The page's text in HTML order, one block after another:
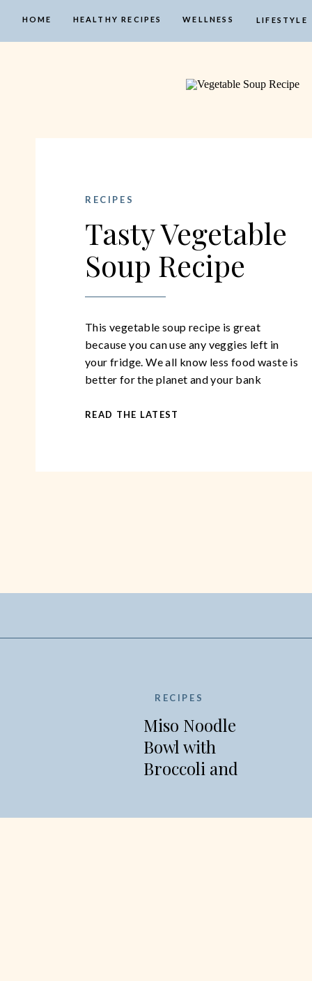
WELLNESS
HOME HEALTHY RECIPES LIFESTYLE
Tasty Vegetable
Soup Recipe
This vegetable soup recipe is great
because you can use any veggies left in
your fridge. We all know less food waste is
better for the planet and your bank
fridge! This vegetable soup recipe is
RECIPES
READ THE LATEST
RECIPES
Miso Noodle
Bowl with
Broccoli and